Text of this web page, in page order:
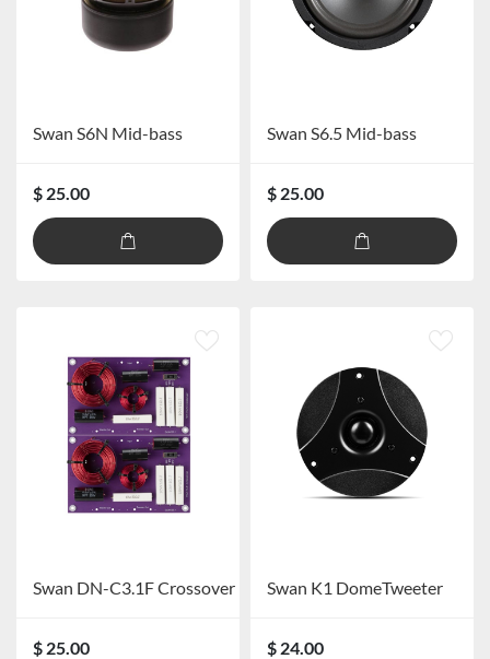
Swan S6N Mid-bass
$ 25.00
Swan S6.5 Mid-bass
$ 25.00
Swan DN-C3.1F Crossover
$ 25.00
Swan K1 DomeTweeter
$ 24.00